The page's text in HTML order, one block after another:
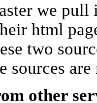
we
html
two
sources
other